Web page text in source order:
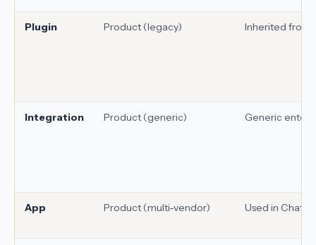
Plugin Product (legacy) Inherited from
Integration Product (generic) Generic
App Product (multi-vendor) Used in